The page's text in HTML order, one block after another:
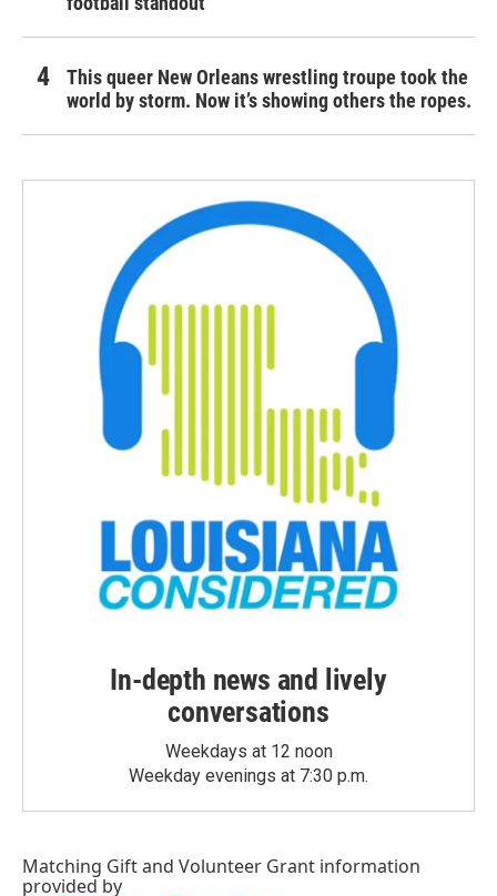
This queer New Orleans wrestling troupe took the
world by storm. Now it’s showing others the ropes.
In-depth news and lively
conversations
Weekdays at 12 noon
Weekday evenings at 7:30 p.m.
Matching Giftand Volunteer Grant information
provided by